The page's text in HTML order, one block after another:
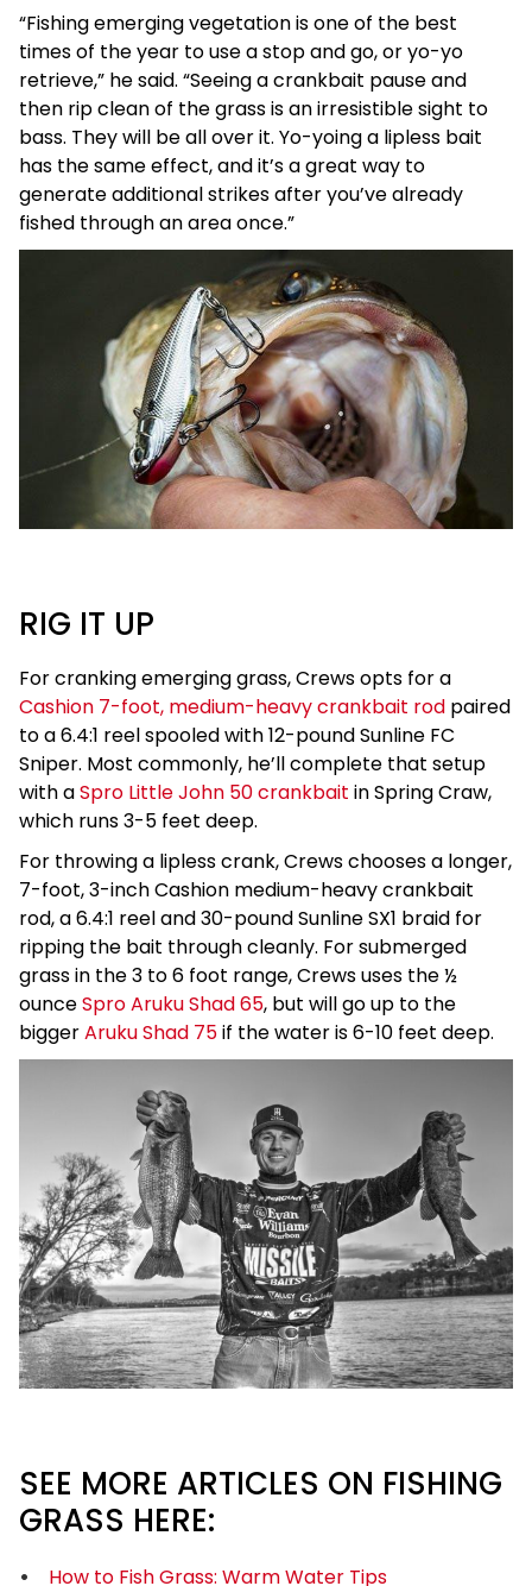
“Fishing emerging vegetation is one of the best
times of the year to use a stop and go, or yo-yo
retrieve,” he said. “Seeing a crankbait pause and
then rip clean of the grass is an irresistible sight to
bass. They will be all over it. Yo-yoing a lipless bait
has the same effect, and it’s a great way to
generate additional strikes after you’ve already
fished through an area once.”
RIG IT UP
For cranking emerging grass, Crews opts for a
Cashion 7-foot, medium-heavy crankbait rod paired
to a 6.4:1 reel spooled with 12-pound Sunline FC
Sniper. Most commonly, he’ll complete that setup
with aSpro Little John 50 crankbait in Spring Craw,
which runs 3-5 feet deep.
For throwing a lipless crank, Crews chooses a longer,
7-foot, 3-inch Cashion medium-heavy crankbait
rod, a 6.4:1 reel and 30-pound Sunline SX1 braid for
ripping the bait through cleanly. For submerged
grass in the 3 to 6 foot range, Crews uses the ½
ounceSpro Aruku Shad 65, but will go up to the
biggerAruku Shad 75if the water is 6-10 feet deep.
SEE MORE ARTICLES ON FISHING
GRASS HERE:
How to Fish Grass: Warm Water Tips